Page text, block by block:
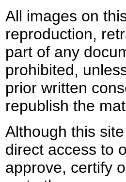
All images on
reproduction,
part of any
prohibited,
prior written
republish the
Although this
direct access to
approve, certify